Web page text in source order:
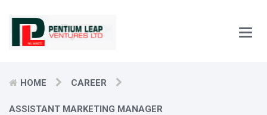
Main
HOME CAREER
ASSISTANT MARKETING MANAGER